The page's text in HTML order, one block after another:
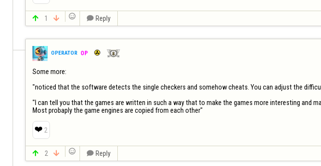
 1    Reply
OPERATOR OP
Some more:
"noticed that the software detects the single checkers and somehow cheats. You can adjust the
"I can tell you that the games are written in such a way that to make the games more interesting and
Most probaply the game engines are copied from each other"
❤️ 2
 2    Reply